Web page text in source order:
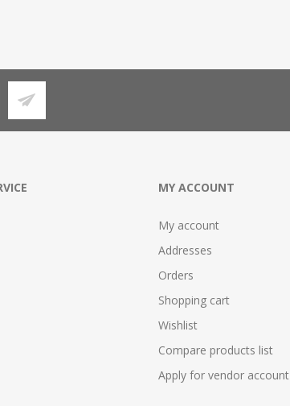
MY ACCOUNT
My account
Addresses
Orders
Shopping cart
Wishlist
Compare products list
Apply for vendor account